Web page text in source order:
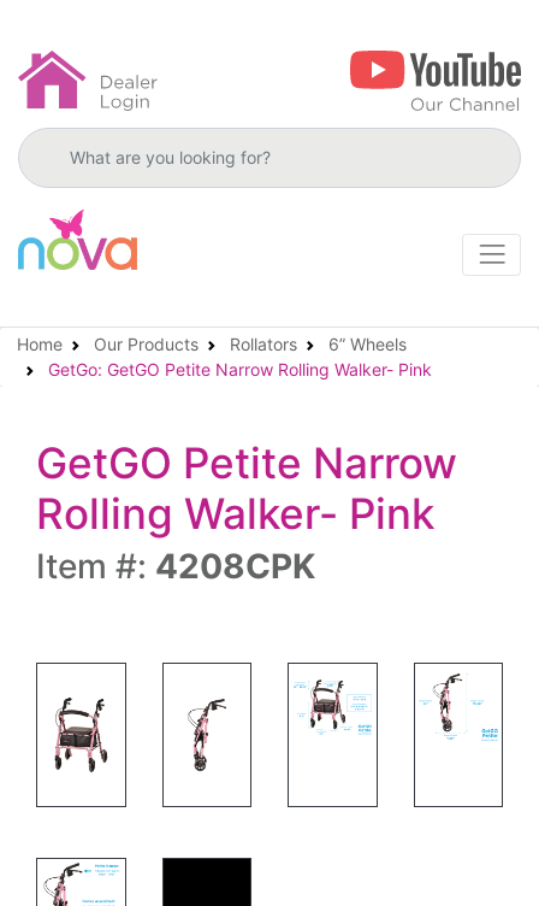
Search products
Home Our Products Rollators
6” Wheels
GetGo: GetGO Petite Narrow Rolling Walker- Pink
GetGO Petite Narrow
Rolling Walker- Pink
Item #: 4208CPK